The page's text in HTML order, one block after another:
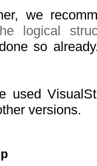
we
logical
so
used
versions.